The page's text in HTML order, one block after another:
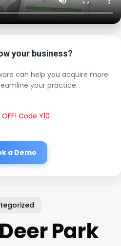
your business?
can help you acquire more
your practice.
Code Y10
a Demo
Park